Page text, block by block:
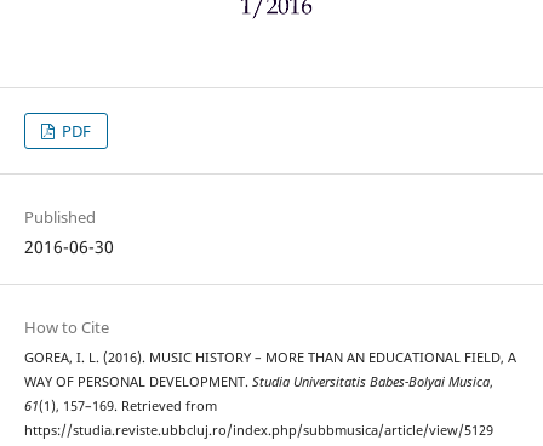
PDF
Published
2016-06-30
How to Cite
GOREA, I. L. (2016). MUSIC HISTORY – MORE THAN AN EDUCATIONAL FIELD, A
WAY OF PERSONAL DEVELOPMENT. Studia Universitatis Babes-Bolyai Musica,
61(1), 157–169. Retrieved from
https://studia.reviste.ubbcluj.ro/index.php/subbmusica/article/view/5129